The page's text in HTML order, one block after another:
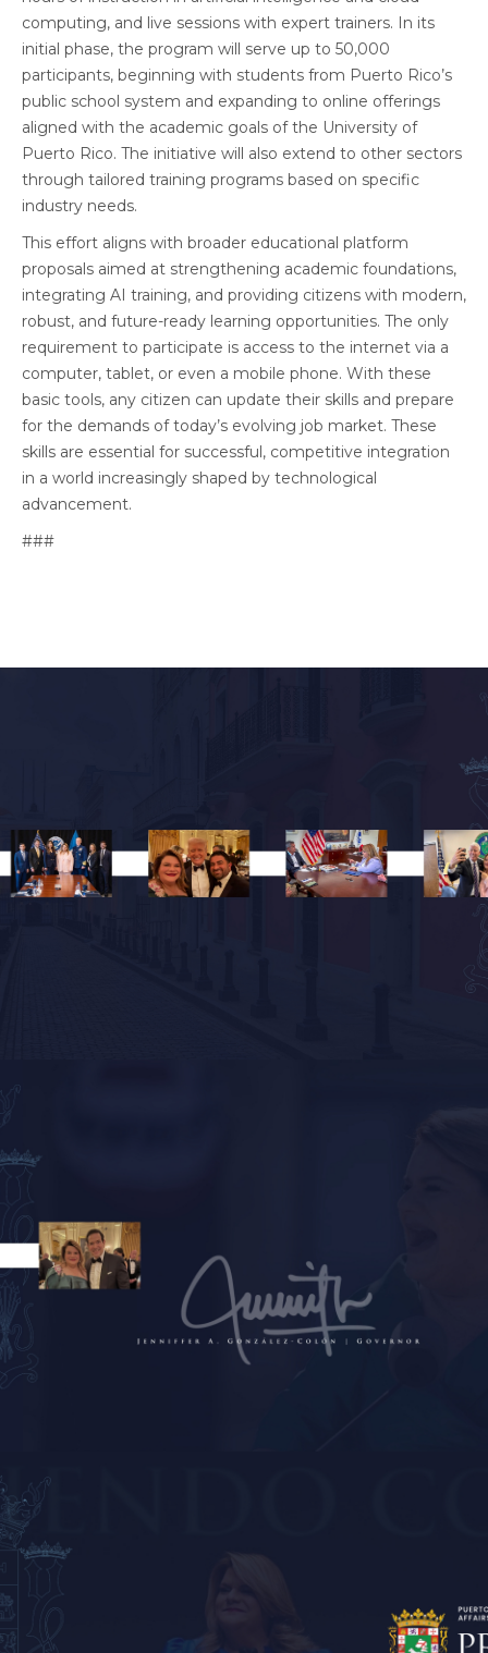
computing, and live sessions with expert trainers. In its
initial phase, the program will serve up to 50,000
participants, beginning with students from Puerto Rico’s
public school system and expanding to online offerings
aligned with the academic goals of the University of
Puerto Rico. The initiative will also extend to other sectors
through tailored training programs based on specific
industry needs.
This effort aligns with broader educational platform
proposals aimed at strengthening academic foundations,
integrating AI training, and providing citizens with modern,
robust, and future-ready learning opportunities. The only
requirement to participate is access to the internet via a
computer, tablet, or even a mobile phone. With these
basic tools, any citizen can update their skills and prepare
for the demands of today’s evolving job market. These
skills are essential for successful, competitive integration
in a world increasingly shaped by technological
advancement.
###